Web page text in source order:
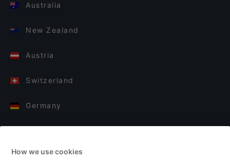
Australia
New Zealand
Austria
Switzerland
Germany
Finland
How we use cookies